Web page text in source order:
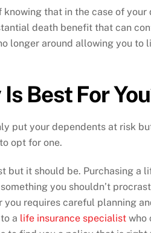
that in the case of your
death benefit that can
longer around allowing you to
Best For
put your dependents at risk
opt for one.
but it should be. Purchasing a
you shouldn’t
requires careful planning
a life insurance specialist who